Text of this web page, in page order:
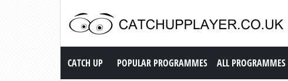
Catch up TV
CATCH UP POPULAR PROGRAMMES ALL PROGRAMMES